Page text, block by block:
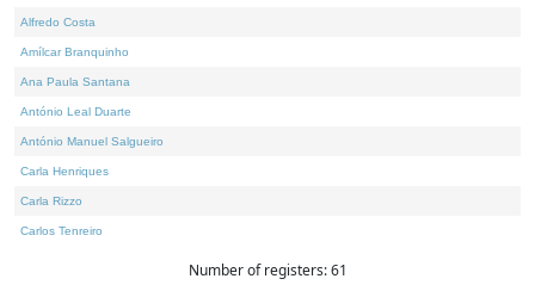
Alfredo Costa
Amílcar Branquinho
Ana Paula Santana
António Leal Duarte
António Manuel Salgueiro
Carla Henriques
Carla Rizzo
Carlos Tenreiro
Number of registers: 61